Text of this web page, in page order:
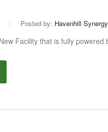
Posted by: Havenhill Synergy